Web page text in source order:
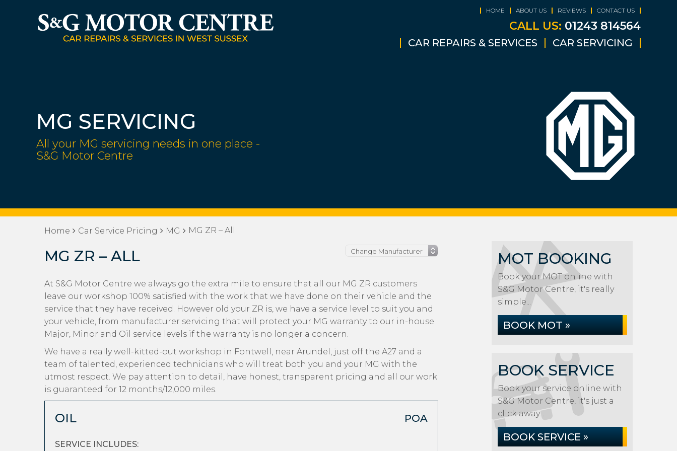
HOME ABOUT US REVIEWS CONTACT US
CALL US: 01243 814564
CAR REPAIRS & SERVICES CAR SERVICING
MG SERVICING
All your MG servicing needs in one place -
S&G Motor Centre
Home Car Service Pricing MG MG ZR – All
MG ZR – ALL
At S&G Motor Centre we always go the extra mile to ensure that all our MG ZR customers
leave our workshop 100% satisfied with the work that we have done on their vehicle and the
service that they have received. However old your ZR is, we have a service level to suit you and
your vehicle, from manufacturer servicing that will protect your MG warranty to our in-house
Major, Minor and Oil service levels if the warranty is no longer a concern.
We have a really well-kitted-out workshop in Fontwell, near Arundel, just off the A27 and a
team of talented, experienced technicians who will treat both you and your MG with the
utmost respect. We pay attention to detail, have honest, transparent pricing and all our work
is guaranteed for 12 months/12,000 miles.
OIL POA
SERVICE INCLUDES:
MOT BOOKING
Book your MOT online with
S&G Motor Centre, it's really
simple...
BOOK MOT »
BOOK SERVICE
Book your service online with
S&G Motor Centre, it's just a
click away...
BOOK SERVICE »